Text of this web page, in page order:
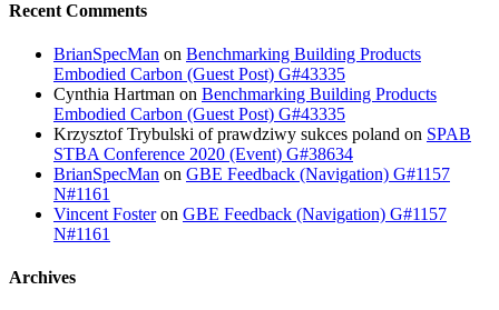
Recent Comments
BrianSpecMan on Benchmarking Building Products
Embodied Carbon (Guest Post) G#43335
Cynthia Hartman on Benchmarking Building Products
Embodied Carbon (Guest Post) G#43335
Krzysztof Trybulski of prawdziwy sukces poland on SPAB
STBA Conference 2020 (Event) G#38634
BrianSpecMan on GBE Feedback (Navigation) G#1157
N#1161
Vincent Fosteron GBE Feedback (Navigation) G#1157
N#1161
Archives